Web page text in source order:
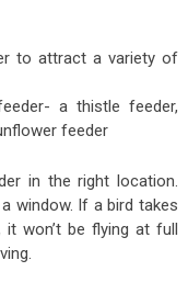
to attract a variety of
a thistle feeder,
feeder
in the right location.
window. If a bird takes
won’t be flying at full